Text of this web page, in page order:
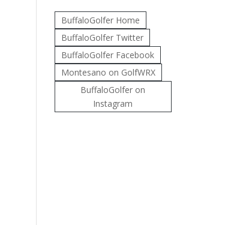
BuffaloGolfer Home
BuffaloGolfer Twitter
BuffaloGolfer Facebook
Montesano on GolfWRX
BuffaloGolfer on
Instagram